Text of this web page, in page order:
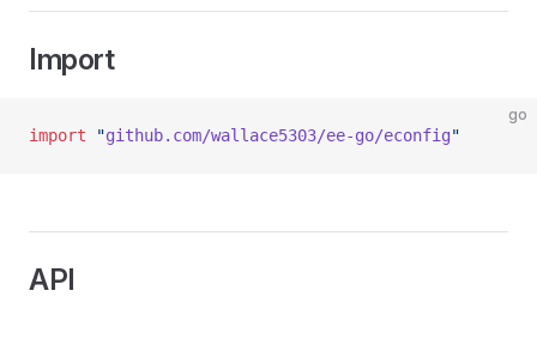
Import
go
import "github.com/wallace5303/ee-go/econfig"
API